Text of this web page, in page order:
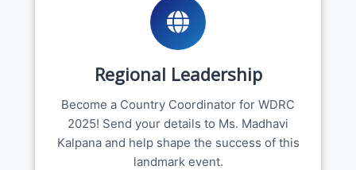
Regional Leadership
Become a Country Coordinator for WDRC
2025! Send your details to Ms. Madhavi
Kalpana and help shape the success of this
landmark event.